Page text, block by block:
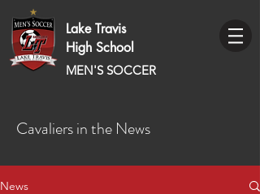
Lake Travis
High School
MEN'S SOCCER
Cavaliers in the News
News